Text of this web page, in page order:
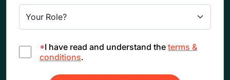
*I have read and understand the terms &
conditions.